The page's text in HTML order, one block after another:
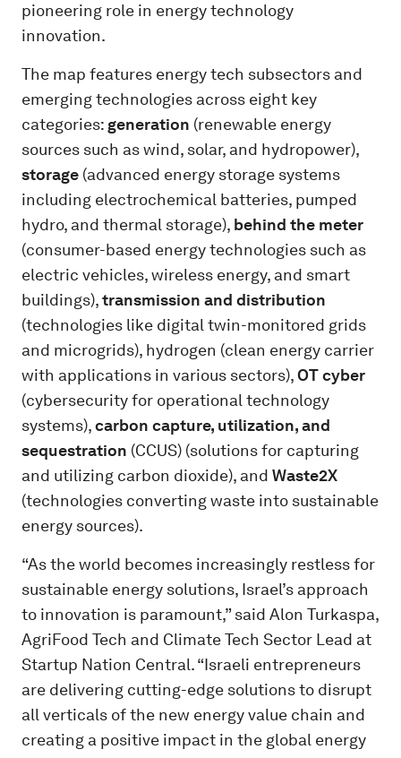
pioneering role in energy technology
innovation.
The map features energy tech subsectors and
emerging technologies across eight key
categories: generation (renewable energy
sources such as wind, solar, and hydropower),
storage (advanced energy storage systems
including electrochemical batteries, pumped
hydro, and thermal storage), behind the meter
(consumer-based energy technologies such as
electric vehicles, wireless energy, and smart
buildings),transmission and distribution
(technologies like digital twin-monitored grids
and microgrids), hydrogen (clean energy carrier
with applications in various sectors),OT cyber
(cybersecurity for operational technology
systems),carbon capture, utilization, and
sequestration (CCUS) (solutions for capturing
and utilizing carbon dioxide), and Waste2X
(technologies converting waste into sustainable
energy sources).
“As the world becomes increasingly restless for
sustainable energy solutions, Israel’s approach
to innovation is paramount,” said Alon Turkaspa,
AgriFood Tech and Climate Tech Sector Lead at
Startup Nation Central. “Israeli entrepreneurs
are delivering cutting-edge solutions to disrupt
all verticals of the new energy value chain and
creating a positive impact in the global energy